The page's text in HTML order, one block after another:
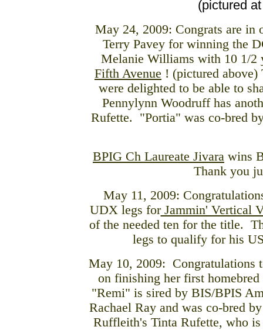
(pictured
May 24, 2009: Congrats are in
Terry Pavey for winning the
Melanie Williams with 10 1/2
Fifth Avenue ! (pictured
were delighted to be able to
Pennylynn Woodruff has
Rufette. "Portia" was co-bred
BPIG Ch Laureate Jivara wins
Thank you
May 11, 2009:
UDX legs forJammin' Vertical
of the needed ten for the title.
legs to qualify for his
May 10, 2009: Congratulations
on finishing her first homebred
"Remi" is sired by BIS/BPIS
Rachael Ray and was co-bred
Ruffleith's Tinta Rufette, who